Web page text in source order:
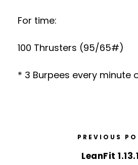
For time:
100 Thrusters (95/65#)
* 3 Burpees every minute
PREVIOUS
LeanFit